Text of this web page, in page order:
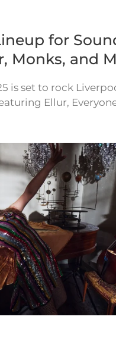
for
Monks, and
is set to rock
Ellur,